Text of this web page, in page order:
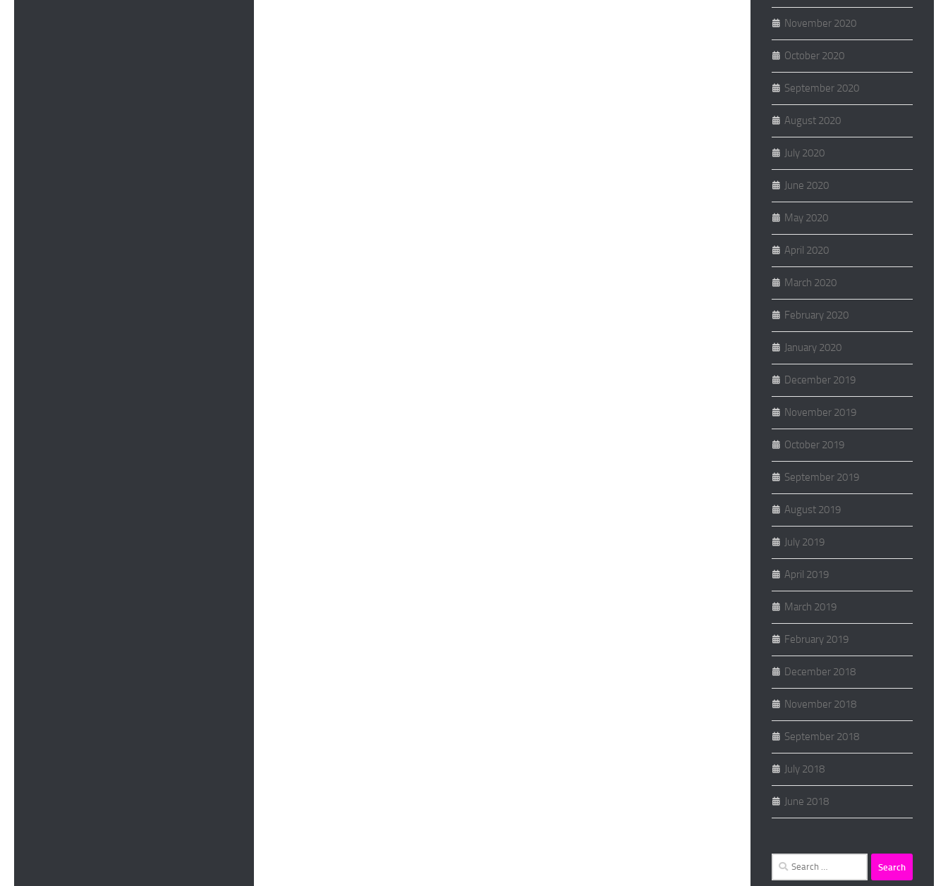
November 2020
October 2020
September 2020
August 2020
July 2020
June 2020
May 2020
April 2020
March 2020
February 2020
January 2020
December 2019
November 2019
October 2019
September 2019
August 2019
July 2019
April 2019
March 2019
February 2019
December 2018
November 2018
September 2018
July 2018
June 2018
Search
for: